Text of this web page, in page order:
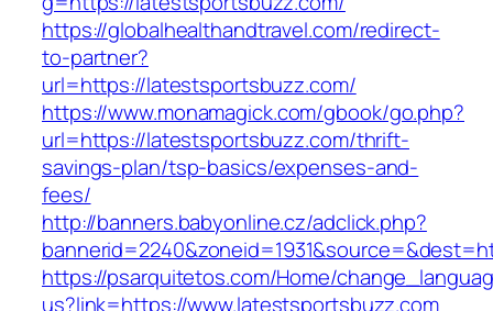
https://globalhealthandtravel.com/redirect-
to-partner?
url=https://latestsportsbuzz.com/
https://www.monamagick.com/gbook/go.php?
url=https://latestsportsbuzz.com/thrift-
savings-plan/tsp-basics/expenses-and-
fees/
http://banners.babyonline.cz/adclick.php?
https://psarquitetos.com/Home/
us?link=https://www.latestsportsbuzz.com